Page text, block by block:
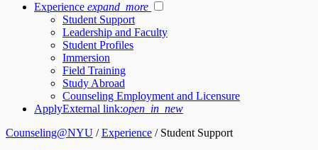
Experience expand_more
Student Support
Leadership and Faculty
Student Profiles
Immersion
Field Training
Study Abroad
Counseling Employment and Licensure
ApplyExternal link:open_in_new
Counseling@NYU /Experience / Student Support